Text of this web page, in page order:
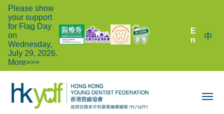
Please show
your support
for Flag Day
on
Wednesday,
July 29, 2026.
More>>>
E
n
中